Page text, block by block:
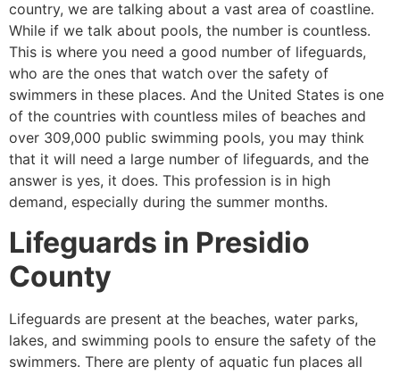
country, we are talking about a vast area of coastline.
While if we talk about pools, the number is countless.
This is where you need a good number of lifeguards,
who are the ones that watch over the safety of
swimmers in these places. And the United States is one
of the countries with countless miles of beaches and
over 309,000 public swimming pools, you may think
that it will need a large number of lifeguards, and the
answer is yes, it does. This profession is in high
demand, especially during the summer months.
Lifeguards in Presidio
County
Lifeguards are present at the beaches, water parks,
lakes, and swimming pools to ensure the safety of the
swimmers. There are plenty of aquatic fun places all